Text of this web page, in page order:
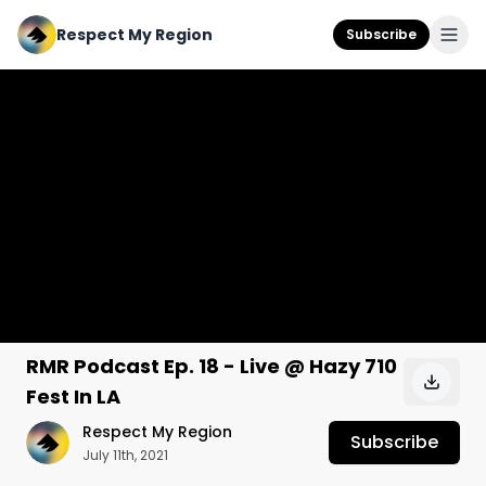
Respect My Region Subscribe
RMR Podcast Ep. 18 - Live @ Hazy 710
Fest In LA
Respect My Region
July 11th, 2021
Subscribe